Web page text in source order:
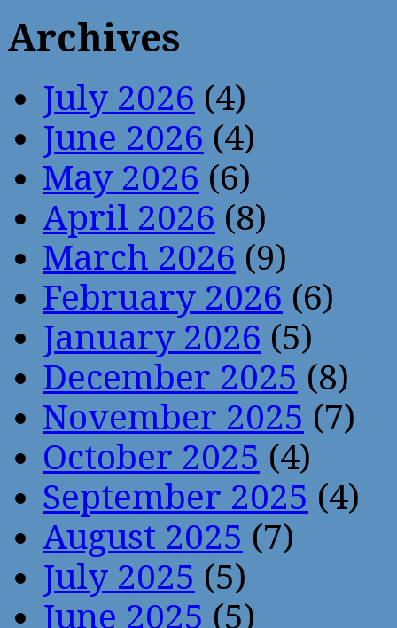
Archives
July 2026 (4)
June 2026 (4)
May 2026 (6)
April 2026 (8)
March 2026 (9)
February 2026 (6)
January 2026 (5)
December 2025 (8)
November 2025 (7)
October 2025 (4)
September 2025 (4)
August 2025 (7)
July 2025 (5)
June 2025 (5)